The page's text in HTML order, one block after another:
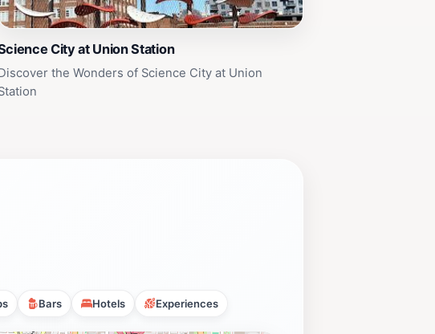
City at Union Station
the Wonders of Science City at Union
Bars Hotels Experiences